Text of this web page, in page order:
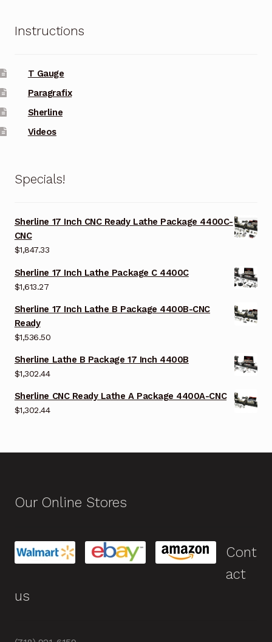
Instructions
T Gauge
Paragrafix
Sherline
Videos
Specials!
Sherline 17 Inch CNC Ready Lathe Package 4400C-
CNC
$1,847.33
Sherline 17 Inch Lathe Package C 4400C
$1,613.27
Sherline 17 Inch Lathe B Package 4400B-CNC
Ready
$1,536.50
Sherline Lathe B Package 17 Inch 4400B
$1,302.44
Sherline CNC Ready Lathe A Package 4400A-CNC
$1,302.44
Our Online Stores
Cont
act
us